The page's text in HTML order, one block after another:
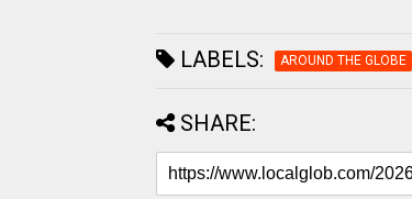
LABELS: AROUND THE GLOBE
SHARE: